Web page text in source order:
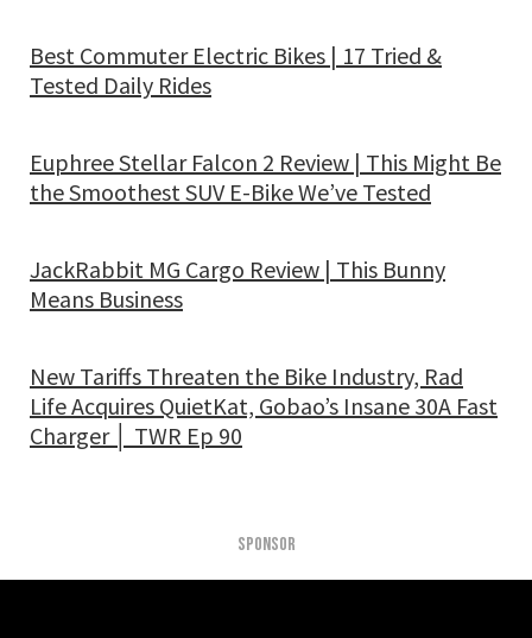
Best Commuter Electric Bikes | 17 Tried &
Tested Daily Rides
Euphree Stellar Falcon 2 Review | This Might Be
the Smoothest SUV E-Bike We’ve Tested
JackRabbit MG Cargo Review | This Bunny
Means Business
New Tariffs Threaten the Bike Industry, Rad
Life Acquires QuietKat, Gobao’s Insane 30A Fast
Charger │ TWR Ep 90
SPONSOR